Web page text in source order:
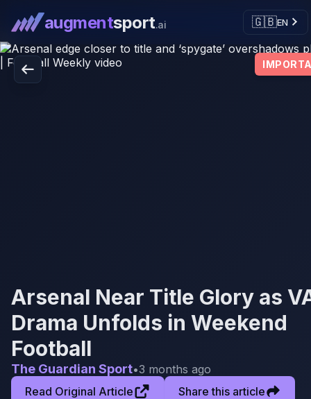
augmentsport.ai 🇬🇧EN
Arsenal Near Title Glory as
Drama Unfolds in Weekend
Football
The Guardian Sport•3 months ago
Read Original Article
Share this article